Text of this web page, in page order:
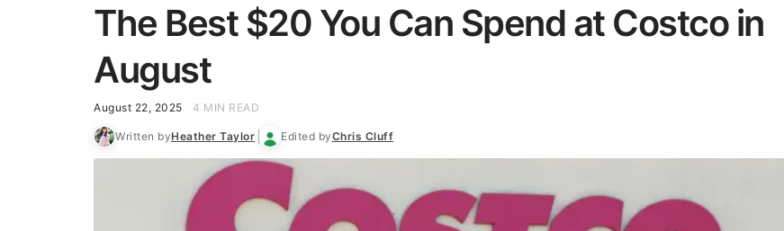
The Best $20 You Can Spend at Costco in
August
August 22, 2025 4 MIN READ
Written byHeather Taylor Edited byChris Cluff